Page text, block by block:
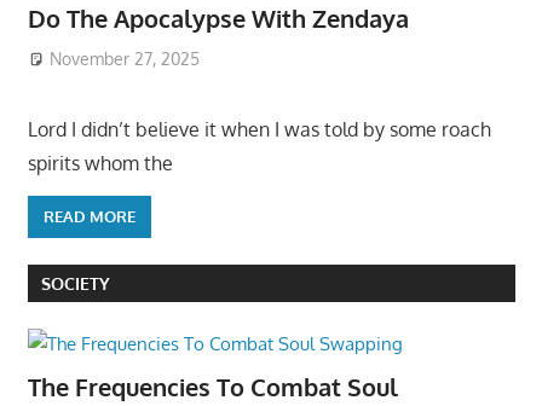
Do The Apocalypse With Zendaya
November 27, 2025
Lord I didn’t believe it when I was told by some roach
spirits whom the
READ MORE
SOCIETY
The Frequencies To Combat Soul